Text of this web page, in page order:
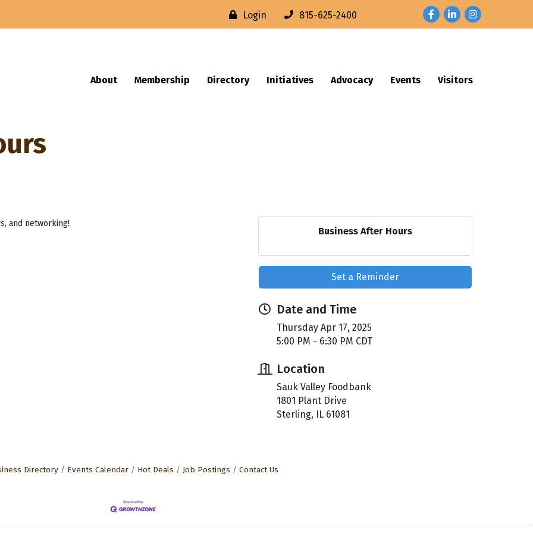
Login 815-625-2400 FacebookLinkedInInstagram
About Membership Directory Initiatives Advocacy Events Visitors
and networking!
Business After Hours
Set a Reminder
Date and Time
Thursday Apr 17, 2025
5:00 PM - 6:30 PM CDT
Location
Sauk Valley Foodbank
1801 Plant Drive
Sterling, IL 61081
Directory Events Calendar Hot Deals Job Postings Contact Us